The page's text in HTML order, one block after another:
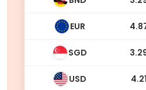
EUR
SGD
USD